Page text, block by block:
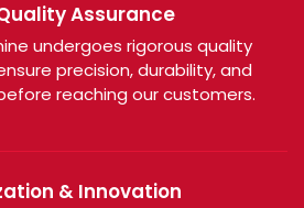
Assurance
undergoes rigorous quality
precision, durability, and
reaching our customers.
& Innovation